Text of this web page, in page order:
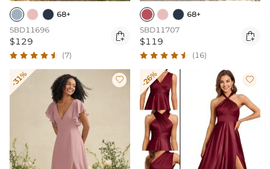
68+
SBD11696
$129 
(7)
68+
SBD11707
$119 
(16)
-31%  -26% 